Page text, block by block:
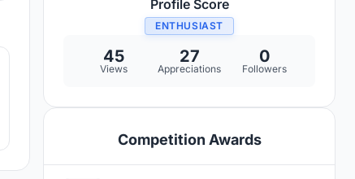
Profile Score
ENTHUSIAST
45
Views
27
Appreciations
0
Followers
Competition Awards